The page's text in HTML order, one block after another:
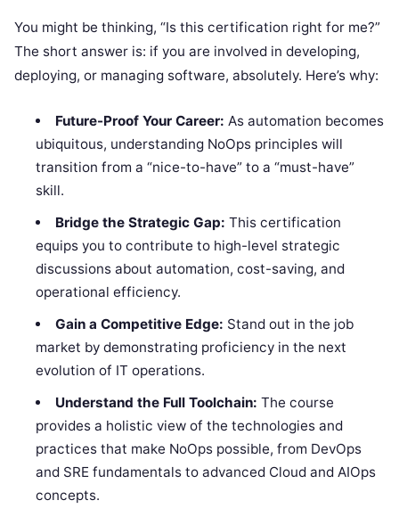
You might be thinking, “Is this certification right for me?”
The short answer is: if you are involved in developing,
deploying, or managing software, absolutely. Here’s why:
Future-Proof Your Career: As automation becomes
ubiquitous, understanding NoOps principles will
transition from a “nice-to-have” to a “must-have”
skill.
Bridge the Strategic Gap: This certification
equips you to contribute to high-level strategic
discussions about automation, cost-saving, and
operational efficiency.
Gain a Competitive Edge: Stand out in the job
market by demonstrating proficiency in the next
evolution of IT operations.
Understand the Full Toolchain: The course
provides a holistic view of the technologies and
practices that make NoOps possible, from DevOps
and SRE fundamentals to advanced Cloud and AIOps
concepts.